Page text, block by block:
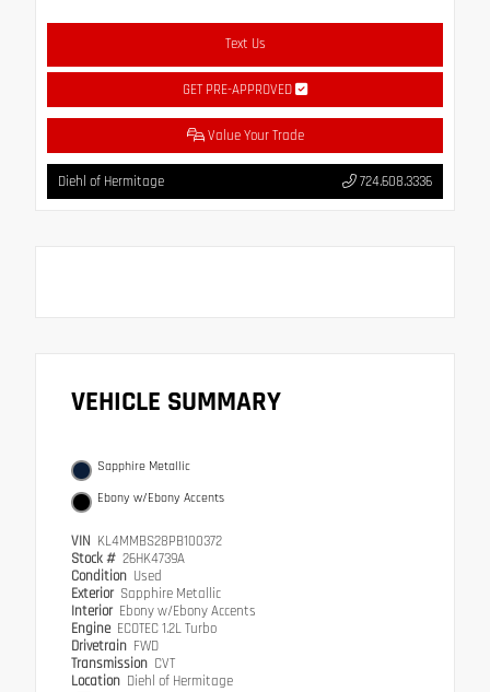
Text Us
GET PRE-APPROVED
Value Your Trade
Diehl of Hermitage 724.608.3336
VEHICLE SUMMARY
Sapphire Metallic
Ebony w/Ebony Accents
VIN KL4MMBS28PB100372
Stock # 26HK4739A
Condition Used
Exterior Sapphire Metallic
Interior Ebony w/Ebony Accents
Engine ECOTEC 1.2L Turbo
Drivetrain FWD
Transmission CVT
Location Diehl of Hermitage